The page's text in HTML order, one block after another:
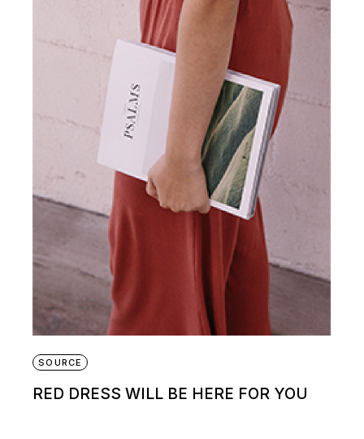
SOURCE
RED DRESS WILL BE HERE FOR YOU